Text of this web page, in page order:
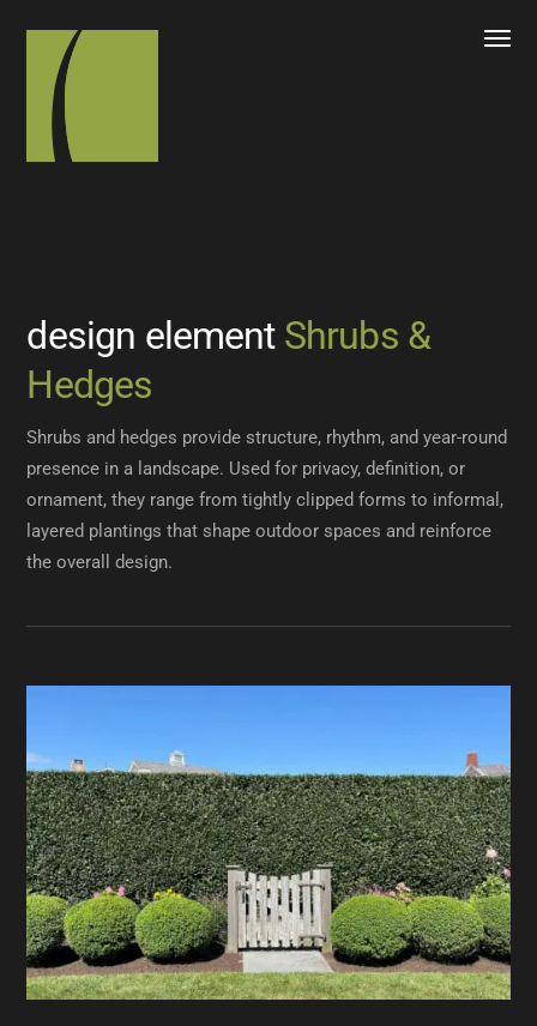
design element Shrubs &
Hedges
Shrubs and hedges provide structure, rhythm, and year-round
presence in a landscape. Used for privacy, definition, or
ornament, they range from tightly clipped forms to informal,
layered plantings that shape outdoor spaces and reinforce
the overall design.